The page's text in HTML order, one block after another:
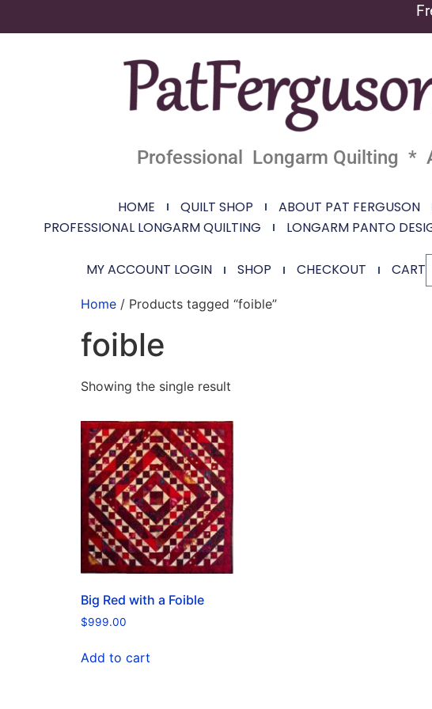
Professional Longarm Quilting *
HOME QUILT SHOP ABOUT PAT FERGUSON
PROFESSIONAL LONGARM QUILTING
LONGARM PANTO
MY ACCOUNT LOGIN SHOP CHECKOUT CART
Home / Products tagged “foible”
foible
Showing the single result
Big Red with a Foible
$999.00
Add to cart